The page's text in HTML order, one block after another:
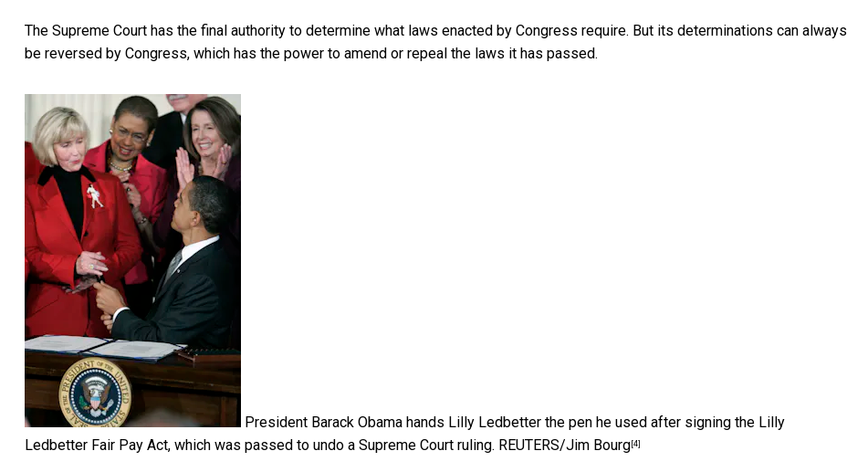
The Supreme Court has the final authority to determine what laws enacted by Congress require. But its determinations can always
be reversed by Congress, which has the power to amend or repeal the laws it has passed.
President Barack Obama hands Lilly Ledbetter the pen he used after signing the Lilly
Ledbetter Fair Pay Act, which was passed to undo a Supreme Court ruling. REUTERS/Jim Bourg [4]